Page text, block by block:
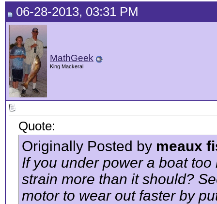
06-28-2013, 03:31 PM
MathGeek
King Mackeral
Quote:
Originally Posted by meaux
If you under power a boat
strain more than it should?
motor to wear out faster by